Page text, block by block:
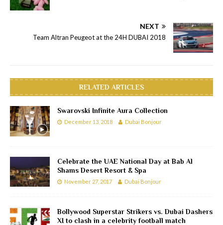
NEXT
Team Altran Peugeot at the 24H DUBAI 2018
RELATED ARTICLES
Swarovski Infinite Aura Collection
December 13, 2018 Dubai Bonjour
Celebrate the UAE National Day at Bab Al
Shams Desert Resort & Spa
November 27, 2017 Dubai Bonjour
Bollywood Superstar Strikers vs. Dubai Dashers
XI to clash in a celebrity football match